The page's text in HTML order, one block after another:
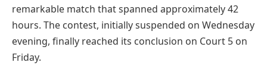
remarkable match that spanned approximately 42
hours. The contest, initially suspended on Wednesday
evening, finally reached its conclusion on Court 5 on
Friday.